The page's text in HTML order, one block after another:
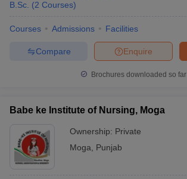
B.Sc. (2 Courses)
Courses Admissions Facilities
Enquire
Compare
Brochures downloaded so far
Babe ke Institute of Nursing, Moga
Ownership: Private
Moga
Punjab